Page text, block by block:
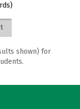
shown) for